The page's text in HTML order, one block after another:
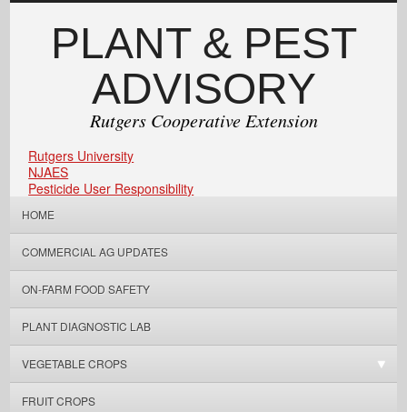
PLANT & PEST
ADVISORY
Rutgers Cooperative Extension
Rutgers University
NJAES
Pesticide User Responsibility
HOME
COMMERCIAL AG UPDATES
ON-FARM FOOD SAFETY
PLANT DIAGNOSTIC LAB
VEGETABLE CROPS
FRUIT CROPS